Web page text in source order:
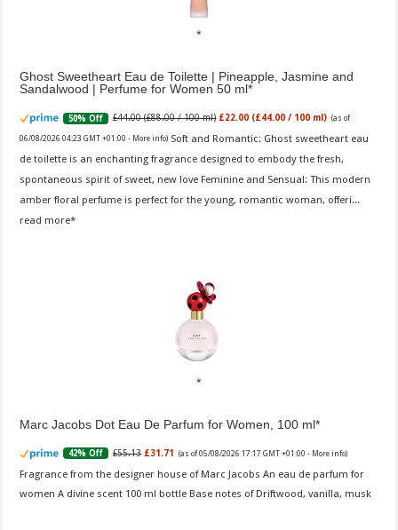
Ghost Sweetheart Eau de Toilette | Pineapple, Jasmine and
Sandalwood | Perfume for Women 50 ml
50% Off £44.00 (£88.00 / 100 ml) £22.00 (£44.00 / 100 ml) (as of
06/08/2026 04:23 GMT +01:00 - More info) Soft and Romantic: Ghost sweetheart eau
de toilette is an enchanting fragrance designed to embody the fresh,
spontaneous spirit of sweet, new love Feminine and Sensual: This modern
amber floral perfume is perfect for the young, romantic woman, offeri...
read more
Marc Jacobs Dot Eau De Parfum for Women, 100 ml
42% Off £55.13 £31.71 (as of 05/08/2026 17:17 GMT +01:00 - More info)
Fragrance from the designer house of Marc Jacobs An eau de parfum for
women A divine scent 100 ml bottle Base notes of Driftwood, vanilla, musk